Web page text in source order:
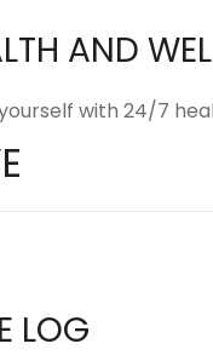
AND
with 24/7
LOG